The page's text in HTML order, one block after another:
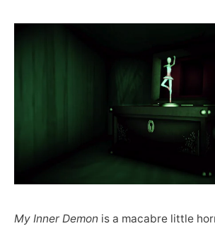
My Inner Demon is a macabre little